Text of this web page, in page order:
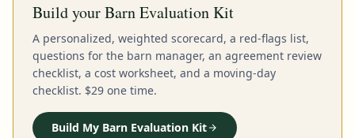
Build your Barn Evaluation Kit
A personalized, weighted scorecard, a red-flags list,
questions for the barn manager, an agreement review
checklist, a cost worksheet, and a moving-day
checklist. $29 one time.
Build My Barn Evaluation Kit